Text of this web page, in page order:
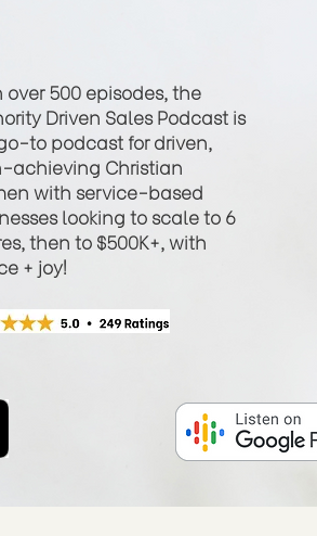
over 500 episodes, the
Driven Sales Podcast is
to podcast for driven,
achieving Christian
with service-based
looking to scale to 6
then to $500K+, with
+ joy!